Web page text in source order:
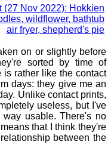
(27 Nov 2022): Hokkien
wildflower, bathtub
air fryer, shepherd's pie
on or slightly before
sorted by time of
rather like the contact
days: they give me an
Unlike contact prints,
useless, but I've
usable. There's no
that I think they're
between the